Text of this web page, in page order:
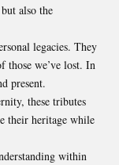
also the
legacies. They
those we’ve lost. In
present.
these tributes
their heritage while
within